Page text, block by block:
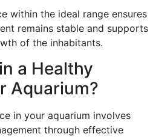
within the ideal range ensures
remains stable and supports
of the inhabitants.
a Healthy
Aquarium?
in your aquarium involves
through effective